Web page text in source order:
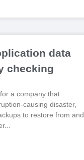
data
checking
a company that
causing disaster,
to restore from and